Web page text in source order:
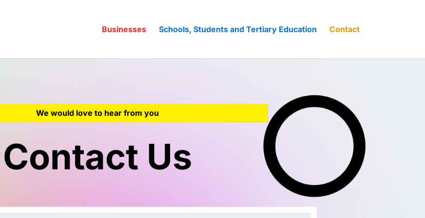
Businesses Schools, Students and Tertiary Education Contact
We would love to hear from you
Contact Us